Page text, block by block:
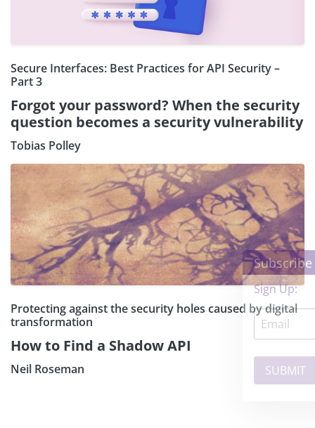
Secure Interfaces: Best Practices for API Security –
Part 3
Forgot your password? When the security
question becomes a security vulnerability
Tobias Polley
Protecting against the security holes caused by digital
transformation
How to Find a Shadow API
Neil Roseman
Subscribe our Newsletter ×
Sign Up: